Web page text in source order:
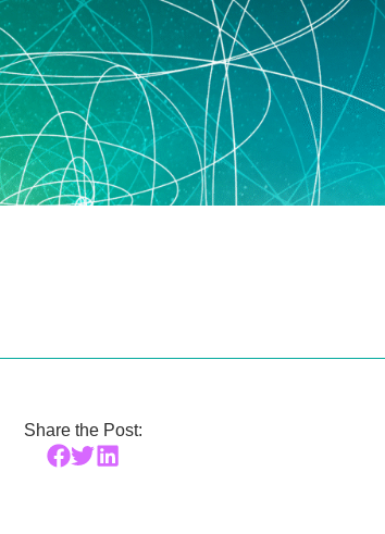
Share the Post: